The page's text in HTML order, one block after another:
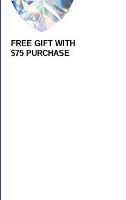
FREE GIFT WITH
$75 PURCHASE